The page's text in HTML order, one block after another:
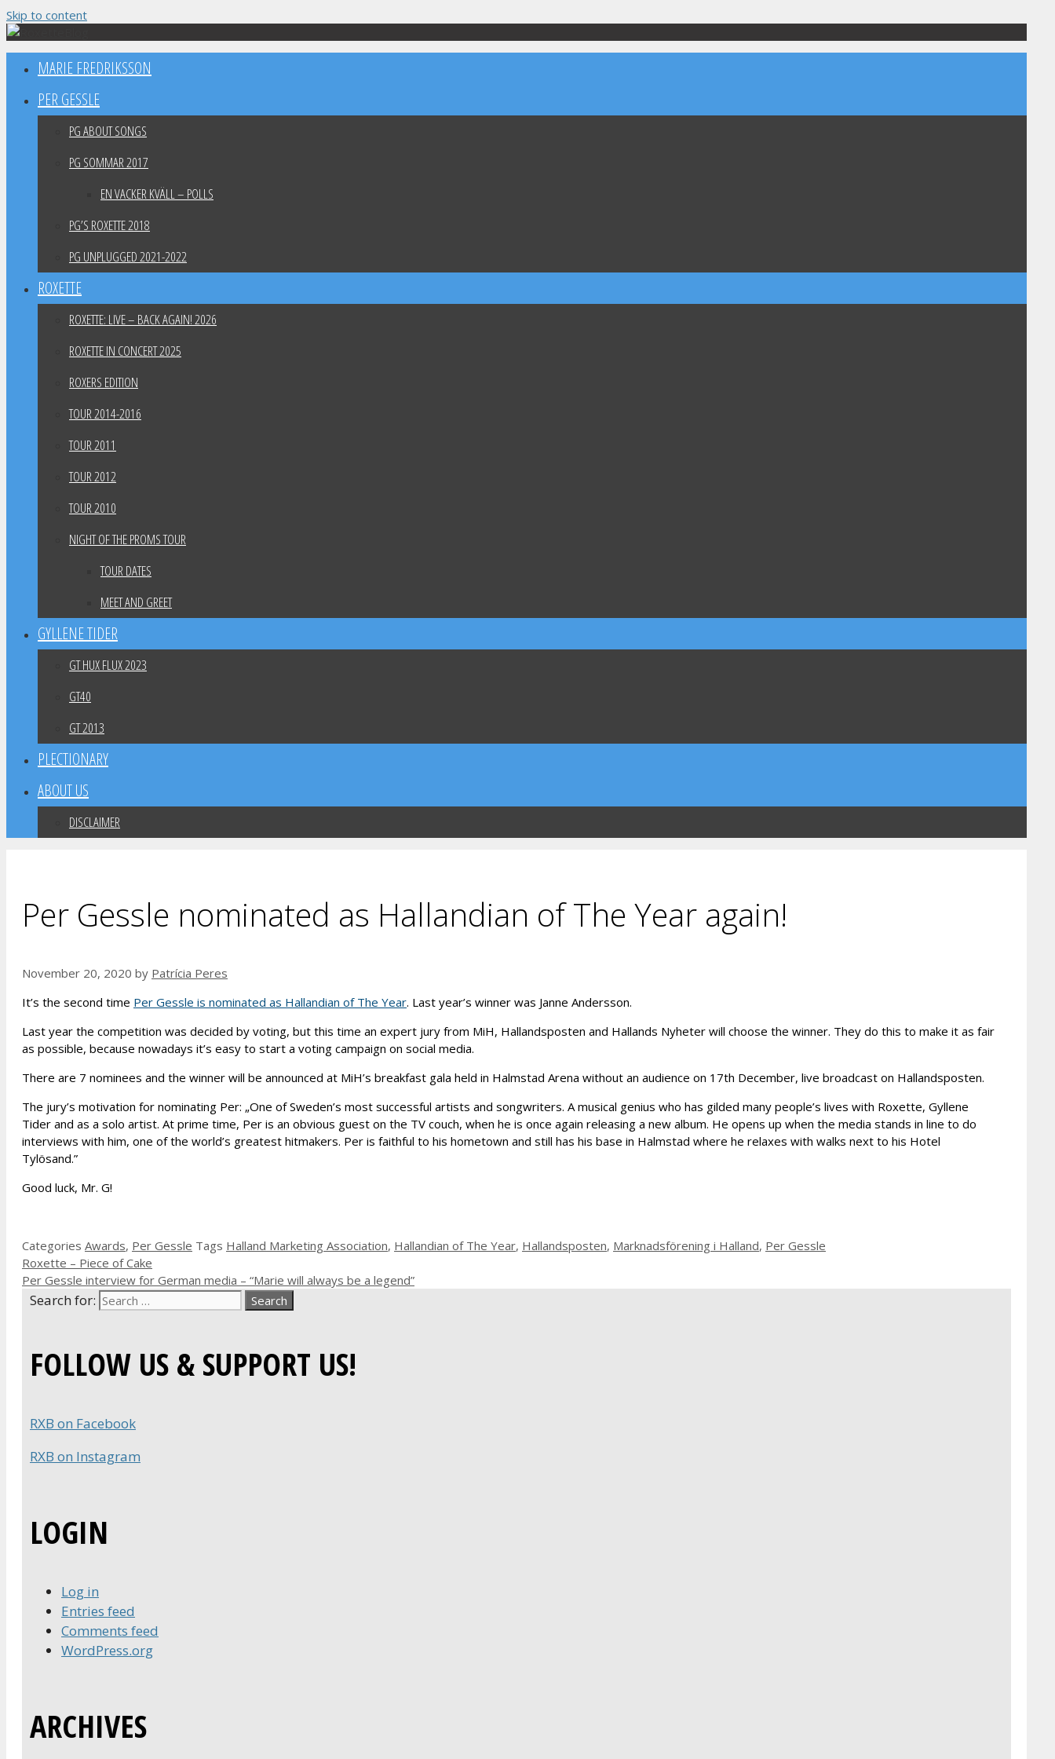
Skip to content
MARIE FREDRIKSSON
PER GESSLE
PG ABOUT SONGS
PG SOMMAR 2017
EN VACKER KVÄLL – POLLS
PG’S ROXETTE 2018
PG UNPLUGGED 2021-2022
ROXETTE
ROXETTE: LIVE – BACK AGAIN! 2026
ROXETTE IN CONCERT 2025
ROXERS EDITION
TOUR 2014-2016
TOUR 2011
TOUR 2012
TOUR 2010
NIGHT OF THE PROMS TOUR
TOUR DATES
MEET AND GREET
GYLLENE TIDER
GT HUX FLUX 2023
GT40
GT 2013
PLECTIONARY
ABOUT US
DISCLAIMER
Per Gessle nominated as Hallandian of The Year again!
November 20, 2020 by Patrícia Peres
It’s the second time Per Gessle is nominated as Hallandian of The Year. Last year’s winner was Janne Andersson.
Last year the competition was decided by voting, but this time an expert jury from MiH, Hallandsposten and Hallands Nyheter will choose the winner. They do this to make it as fair
as possible, because nowadays it’s easy to start a voting campaign on social media.
There are 7 nominees and the winner will be announced at MiH’s breakfast gala held in Halmstad Arena without an audience on 17th December, live broadcast on Hallandsposten.
The jury’s motivation for nominating Per: „One of Sweden’s most successful artists and songwriters. A musical genius who has gilded many people’s lives with Roxette, Gyllene
Tider and as a solo artist. At prime time, Per is an obvious guest on the TV couch, when he is once again releasing a new album. He opens up when the media stands in line to do
interviews with him, one of the world’s greatest hitmakers. Per is faithful to his hometown and still has his base in Halmstad where he relaxes with walks next to his Hotel
Tylösand.”
Good luck, Mr. G!
Categories Awards, Per Gessle Tags Halland Marketing Association, Hallandian of The Year, Hallandsposten, Marknadsförening i Halland, Per Gessle
Roxette – Piece of Cake
Per Gessle interview for German media – “Marie will always be a legend”
Search for:
FOLLOW US & SUPPORT US!
RXB on Facebook
RXB on Instagram
LOGIN
Log in
Entries feed
Comments feed
WordPress.org
ARCHIVES